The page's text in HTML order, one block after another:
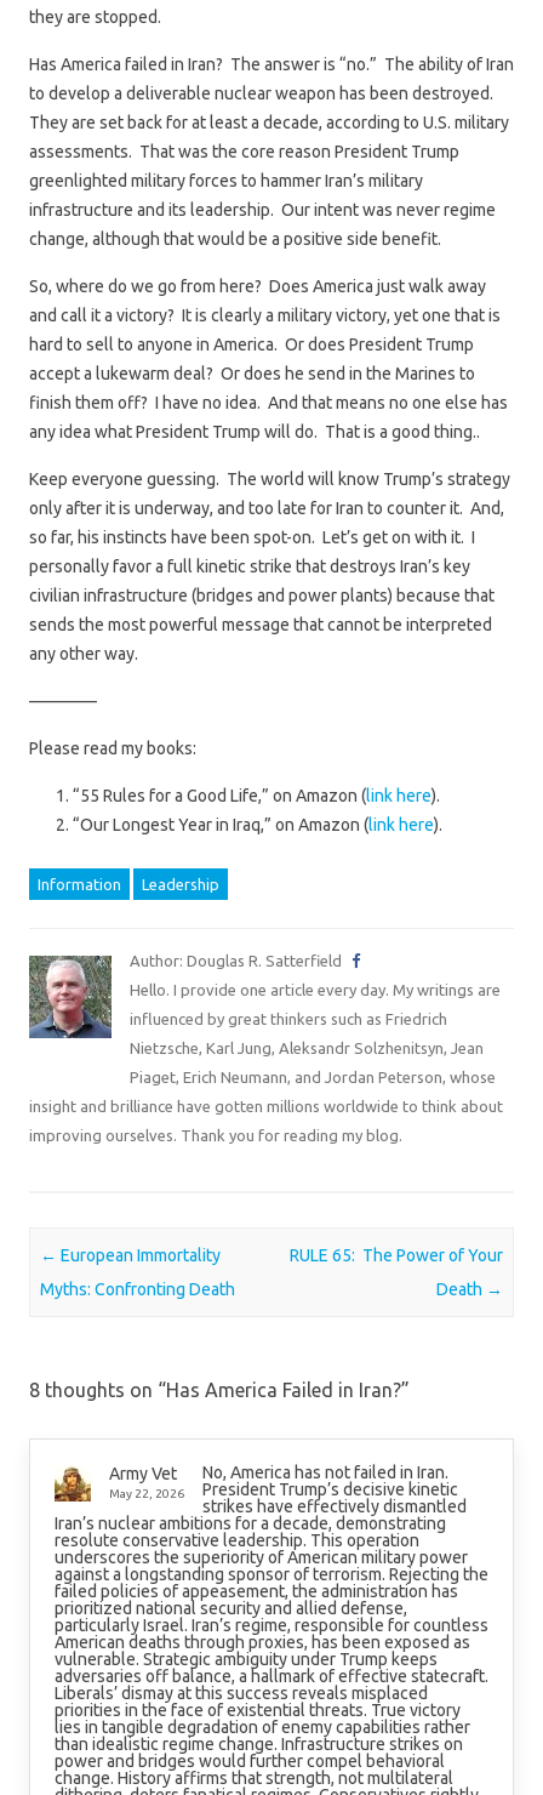
they are stopped.
Has America failed in Iran? The answer is “no.” The ability of Iran
to develop a deliverable nuclear weapon has been destroyed.
They are set back for at least a decade, according to U.S. military
assessments. That was the core reason President Trump
greenlighted military forces to hammer Iran’s military
infrastructure and its leadership. Our intent was never regime
change, although that would be a positive side benefit.
So, where do we go from here? Does America just walk away
and call it a victory? It is clearly a military victory, yet one that is
hard to sell to anyone in America. Or does President Trump
accept a lukewarm deal? Or does he send in the Marines to
finish them off? I have no idea. And that means no one else has
any idea what President Trump will do. That is a good thing..
Keep everyone guessing. The world will know Trump’s strategy
only after it is underway, and too late for Iran to counter it. And,
so far, his instincts have been spot-on. Let’s get on with it. I
personally favor a full kinetic strike that destroys Iran’s key
civilian infrastructure (bridges and power plants) because that
sends the most powerful message that cannot be interpreted
any other way.
————
Please read my books:
“55 Rules for a Good Life,” on Amazon (link here).
“Our Longest Year in Iraq,” on Amazon (link here).
Information Leadership
Author: Douglas R. Satterfield
Hello. I provide one article every day. My writings are
influenced by great thinkers such as Friedrich
Nietzsche, Karl Jung, Aleksandr Solzhenitsyn, Jean
Piaget, Erich Neumann, and Jordan Peterson, whose
insight and brilliance have gotten millions worldwide to think about
improving ourselves. Thank you for reading my blog.
Post navigation
← European Immortality
Myths: Confronting Death
RULE 65: The Power of Your
Death →
8 thoughts on “Has America Failed in Iran?”
Army Vet
May 22, 2026
No, America has not failed in Iran.
President Trump’s decisive kinetic
strikes have effectively dismantled
Iran’s nuclear ambitions for a decade, demonstrating
resolute conservative leadership. This operation
underscores the superiority of American military power
against a longstanding sponsor of terrorism. Rejecting the
failed policies of appeasement, the administration has
prioritized national security and allied defense,
particularly Israel. Iran’s regime, responsible for countless
American deaths through proxies, has been exposed as
vulnerable. Strategic ambiguity under Trump keeps
adversaries off balance, a hallmark of effective statecraft.
Liberals’ dismay at this success reveals misplaced
priorities in the face of existential threats. True victory
lies in tangible degradation of enemy capabilities rather
than idealistic regime change. Infrastructure strikes on
power and bridges would further compel behavioral
change. History affirms that strength, not multilateral